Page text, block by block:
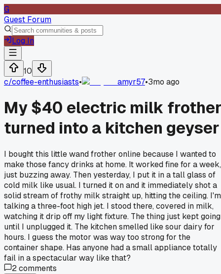
G
Guest Forum
Log In
10
c/coffee-enthusiasts• amyr57•3mo ago
My $40 electric milk
turned into a kitchen geyser
I bought this little wand frother online because I wanted to
make those fancy drinks at home. It worked fine for a week,
just buzzing away. Then yesterday, I put it in a tall glass of
cold milk like usual. I turned it on and it immediately shot a
solid stream of frothy milk straight up, hitting the ceiling. I'm
talking a three-foot high jet. I stood there, covered in milk,
watching it drip off my light fixture. The thing just kept going
until I unplugged it. The kitchen smelled like sour dairy for
hours. I guess the motor was way too strong for the
container shape. Has anyone had a small appliance totally
fail in a spectacular way like that?
2comments